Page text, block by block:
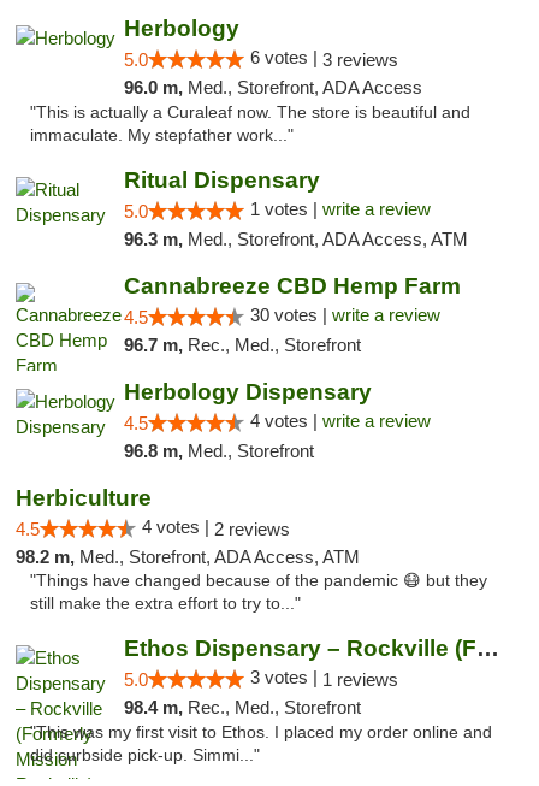
Herbology
5.0 6 votes | 3 reviews
96.0 m, Med., Storefront, ADA Access
"This is actually a Curaleaf now. The store is beautiful and
immaculate. My stepfather work..."
Ritual Dispensary
5.0 1 votes | write a review
96.3 m, Med., Storefront, ADA Access, ATM
Cannabreeze CBD Hemp Farm
4.5 30 votes | write a review
96.7 m, Rec., Med., Storefront
Herbology Dispensary
4.5 4 votes | write a review
96.8 m, Med., Storefront
Herbiculture
4.5 4 votes | 2 reviews
98.2 m, Med., Storefront, ADA Access, ATM
"Things have changed because of the pandemic 😷 but they
still make the extra effort to try to..."
Ethos Dispensary – Rockville (Formerly Mis...
5.0 3 votes | 1 reviews
98.4 m, Rec., Med., Storefront
"This was my first visit to Ethos. I placed my order online and
did curbside pick-up. Simmi..."